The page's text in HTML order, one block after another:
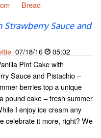
Bread
Sauce and
07/18/16
05:02
Pint Cake with
Sauce and Pistachio –
berries top a unique
pound cake – fresh summer
I enjoy ice cream any
celebrate it more, right? We